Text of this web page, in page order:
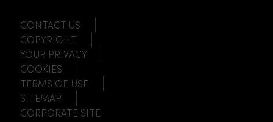
CONTACT US
COPYRIGHT
YOUR PRIVACY
COOKIES
TERMS OF USE
SITEMAP
CORPORATE SITE